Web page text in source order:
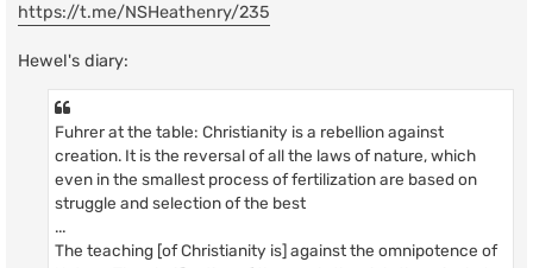
https://t.me/NSHeathenry/235
Hewel's diary:
Fuhrer at the table: Christianity is a rebellion against
creation. It is the reversal of all the laws of nature, which
even in the smallest process of fertilization are based on
struggle and selection of the best
...
The teaching [of Christianity is] against the omnipotence of